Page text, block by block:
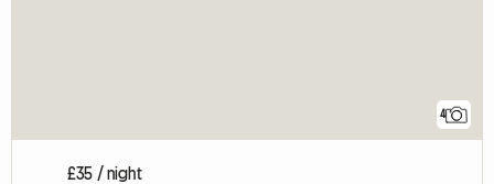
4
£35 / night